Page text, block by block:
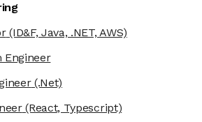
(ID&F, Java, .NET, AWS)
Engineer
(.Net)
(React, Typescript)